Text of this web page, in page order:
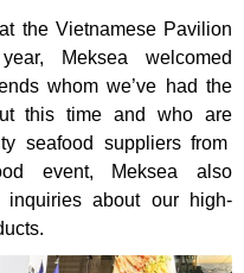
the Vietnamese Pavilion
Meksea welcomed
whom we’ve had the
this time and who are
seafood suppliers from
event, Meksea also
inquiries about our high-